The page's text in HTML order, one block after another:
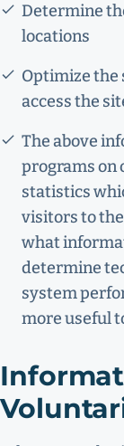
Determine
locations
Optimize the
access the
The above
programs on
statistics
visitors to
what
determine
system
more useful